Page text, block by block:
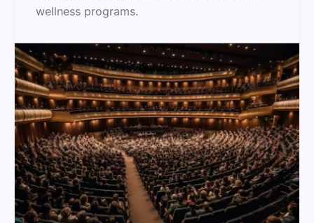
wellness programs.